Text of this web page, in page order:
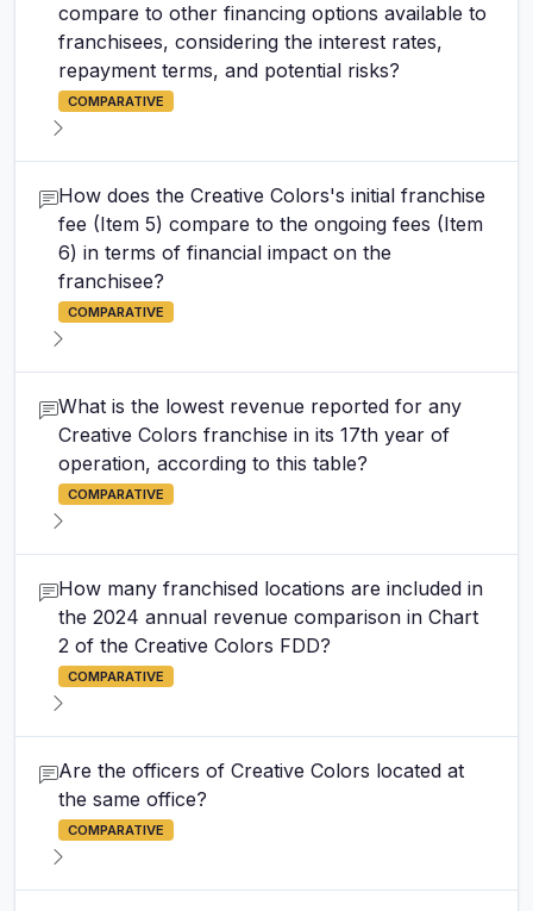
compare to other financing options available to
franchisees, considering the interest rates,
repayment terms, and potential risks?
COMPARATIVE
How does the Creative Colors's initial franchise
fee (Item 5) compare to the ongoing fees (Item
6) in terms of financial impact on the
franchisee?
COMPARATIVE
What is the lowest revenue reported for any
Creative Colors franchise in its 17th year of
operation, according to this table?
COMPARATIVE
How many franchised locations are included in
the 2024 annual revenue comparison in Chart
2 of the Creative Colors FDD?
COMPARATIVE
Are the officers of Creative Colors located at
the same office?
COMPARATIVE